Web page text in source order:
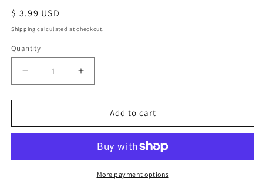
Regular
price
$ 3.99 USD
Shipping calculated at checkout.
Quantity
Decrease
quantity
for
SPIDER-
Increase
quantity
for
AMAZING
SPIDER-
Add to cart
More payment options